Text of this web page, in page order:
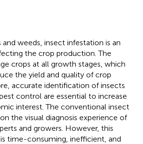
weeds, insect infestation is an
the crop production. The
crops at all growth stages, which
the yield and quality of crop
accurate identification of insects
control are essential to increase
interest. The conventional insect
the visual diagnosis experience of
and growers. However, this
time-consuming, inefficient, and